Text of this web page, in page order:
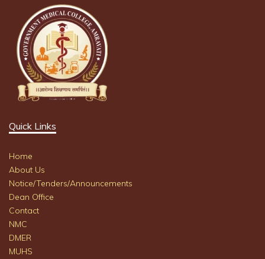
Quick Links
Home
About Us
Notice/Tenders/Announcements
Dean Office
Contact
NMC
DMER
MUHS